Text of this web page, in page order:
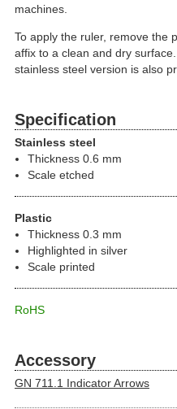
machines.
To apply the ruler, remove the
affix to a clean and dry
stainless steel version is also
Specification
Stainless steel
Thickness 0.6 mm
Scale etched
Plastic
Thickness 0.3 mm
Highlighted in silver
Scale printed
RoHS
Accessory
GN 711.1 Indicator Arrows